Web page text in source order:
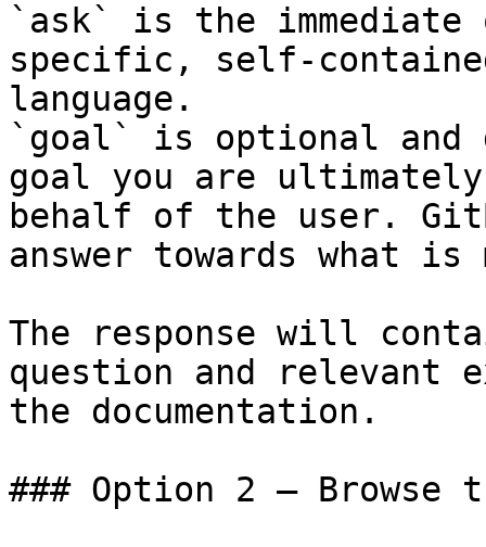
`ask` is the
specific, self-
language.
`goal` is optional and
goal you are
behalf of the user.
answer towards what
The response will
question and relevant
the documentation.
### Option 2 — Browse